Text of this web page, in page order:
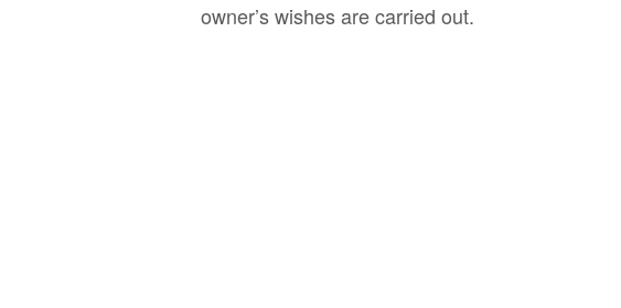
owner’s wishes are carried out.